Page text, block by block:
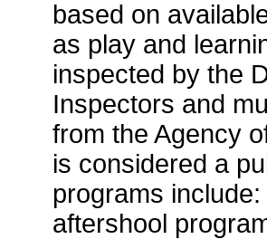
based on
as play and
inspected by the
Inspectors and
from the Agency
is considered a
programs
aftershool